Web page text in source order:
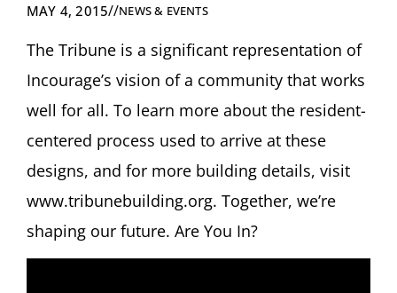
MAY 4, 2015//NEWS & EVENTS
The Tribune is a significant representation of
Incourage’s vision of a community that works
well for all. To learn more about the resident-
centered process used to arrive at these
designs, and for more building details, visit
www.tribunebuilding.org. Together, we’re
shaping our future. Are You In?